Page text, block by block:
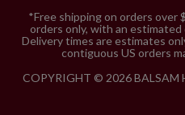
*Free shipping on orders over
orders only, with an
Delivery times are estimates
contiguous US orders
COPYRIGHT © 2026 BALSAM